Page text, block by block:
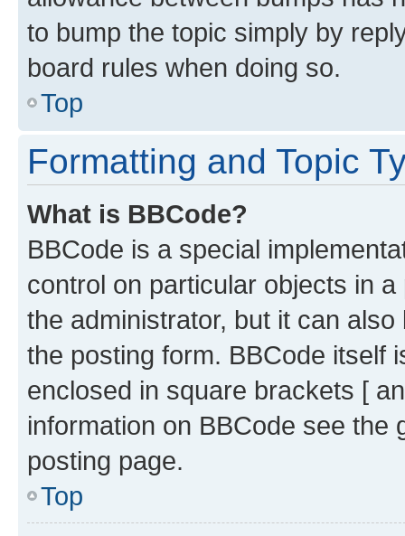
to bump the topic simply by
board rules when doing so.
Top
Formatting and Topic
What is BBCode?
BBCode is a special
control on particular objects in
the administrator, but it can
the posting form. BBCode itself
enclosed in square brackets [
information on BBCode see
posting page.
Top